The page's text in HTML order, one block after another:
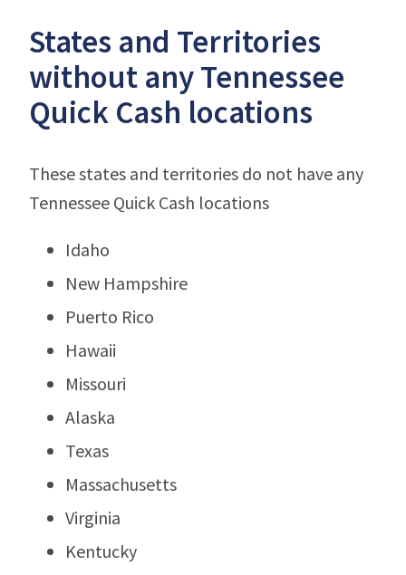
States and Territories
without any Tennessee
Quick Cash locations
These states and territories do not have any
Tennessee Quick Cash locations
Idaho
New Hampshire
Puerto Rico
Hawaii
Missouri
Alaska
Texas
Massachusetts
Virginia
Kentucky